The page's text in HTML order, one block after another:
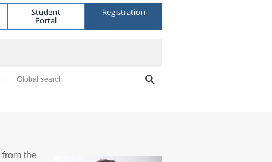
Student
Portal
Registration
Global search
the